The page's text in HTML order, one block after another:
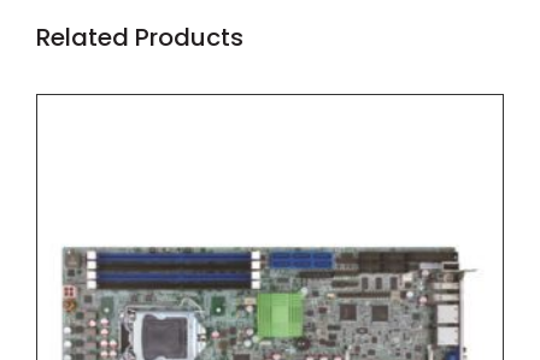
Related Products